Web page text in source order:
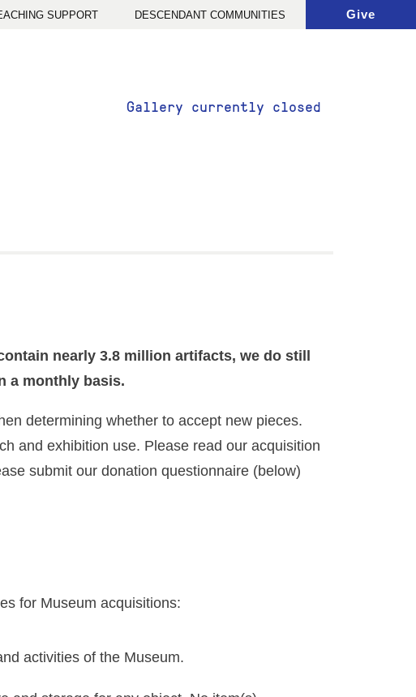
SUPPORT DESCENDANT COMMUNITIES Give
Gallery currently closed
nearly 3.8 million artifacts, we do still
a monthly basis.
determining whether to accept new pieces.
and exhibition use. Please read our acquisition
submit our donation questionnaire (below)
for Museum acquisitions:
activities of the Museum.